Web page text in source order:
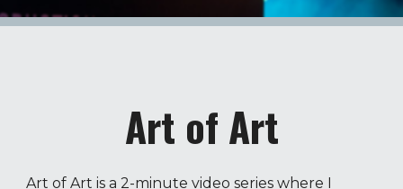
Art of Art
Art of Art is a 2-minute video series where I